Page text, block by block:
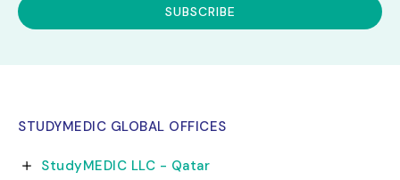
STUDYMEDIC GLOBAL OFFICES
StudyMEDIC LLC - Qatar